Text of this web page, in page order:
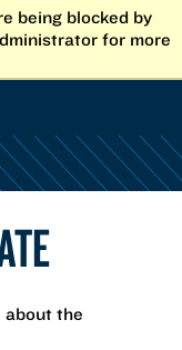
being blocked by
for more
about the